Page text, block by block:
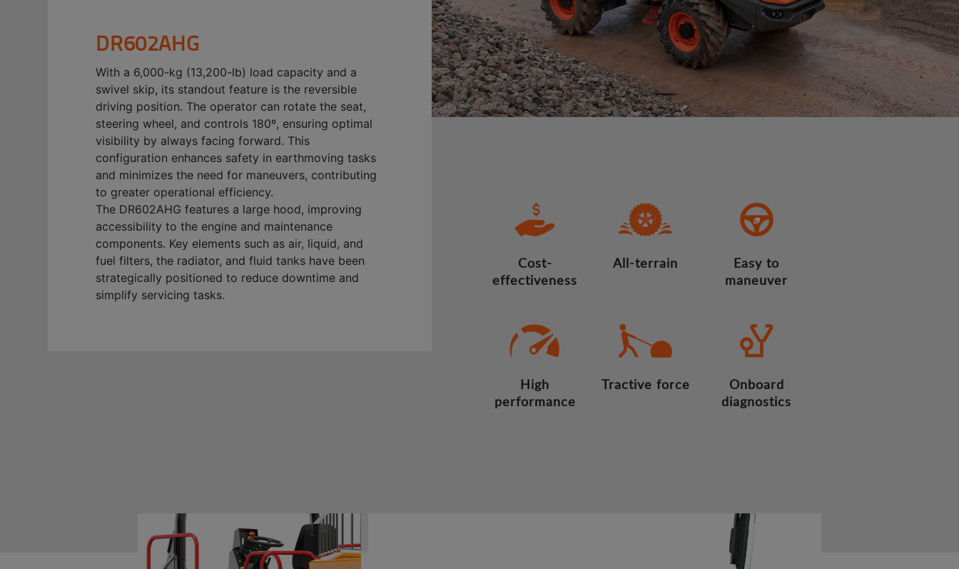
DR602AHG
With a 6,000-kg (13,200-lb) load capacity and a
swivel skip, its standout feature is the reversible
driving position. The operator can rotate the seat,
steering wheel, and controls 180º, ensuring optimal
visibility by always facing forward. This
configuration enhances safety in earthmoving tasks
and minimizes the need for maneuvers, contributing
to greater operational efficiency.
The DR602AHG features a large hood, improving
accessibility to the engine and maintenance
components. Key elements such as air, liquid, and
fuel filters, the radiator, and fluid tanks have been
strategically positioned to reduce downtime and
simplify servicing tasks.
Cost-
effectiveness
All-terrain
Easy to
maneuver
High
performance
Tractive force
Onboard
diagnostics